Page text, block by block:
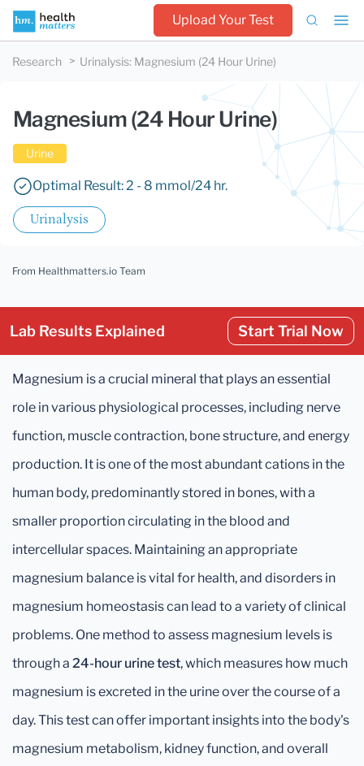
Upload Your Test
Research Urinalysis: Magnesium (24 Hour Urine)
Magnesium (24 Hour Urine)
Urine
Optimal Result: 2 - 8 mmol/24 hr.
Urinalysis
From Healthmatters.io Team
Lab Results Explained Start Trial Now
Magnesium is a crucial mineral that plays an essential
role in various physiological processes, including nerve
function, muscle contraction, bone structure, and energy
production. It is one of the most abundant cations in the
human body, predominantly stored in bones, with a
smaller proportion circulating in the blood and
intercellular spaces. Maintaining an appropriate
magnesium balance is vital for health, and disorders in
magnesium homeostasis can lead to a variety of clinical
problems. One method to assess magnesium levels is
through a 24-hour urine test, which measures how much
magnesium is excreted in the urine over the course of a
day. This test can offer important insights into the body's
magnesium metabolism, kidney function, and overall